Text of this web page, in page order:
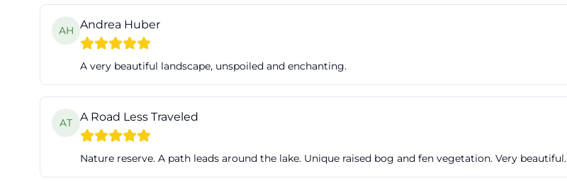
AH Andrea Huber
A very beautiful landscape, unspoiled and enchanting.
AT A Road Less Traveled
Nature reserve. A path leads around the lake. Unique raised bog and fen vegetation. Very beautiful.